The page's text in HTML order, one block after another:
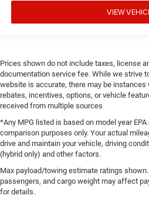
VIEW
Prices shown do not include taxes, license
documentation service fee. While we strive
website is accurate, there may be
rebates, incentives, options, or vehicle
received from multiple sources
*Any MPG listed is based on model year
comparison purposes only. Your actual
drive and maintain your vehicle, driving
(hybrid only) and other factors.
Max payload/towing estimate ratings
passengers, and cargo weight may affect
for details.